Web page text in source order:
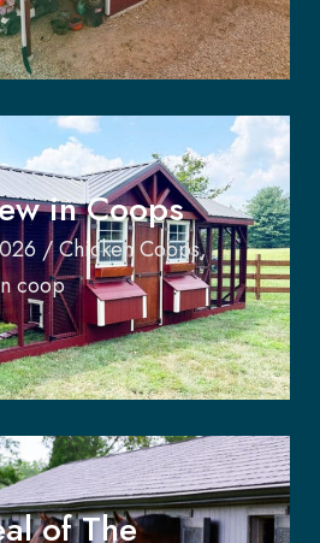
in Coops
/Chicken Coops,
coop
of The